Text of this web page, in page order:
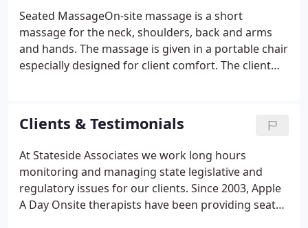
shows and wellness programs.
Seated MassageOn-site massage is a short
massage for the neck, shoulders, back and arms
and hands. The massage is given in a portable chair
especially designed for client comfort. The client
there is no investment in equipment and the
company only pays for the employees who use the
program.
Clients & Testimonials
At Stateside Associates we work long hours
monitoring and managing state legislative and
regulatory issues for our clients. Since 2003, Apple
A Day Onsite therapists have been providing seated